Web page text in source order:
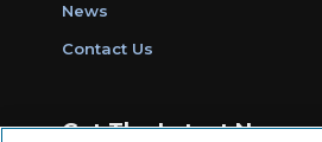
News
Contact Us
Get The Latest News